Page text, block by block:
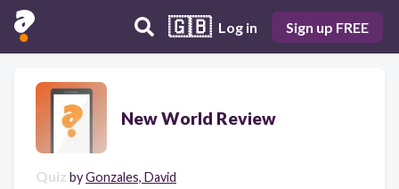
🇬🇧 Log in Sign up FREE
New World Review
Quiz byGonzales, David